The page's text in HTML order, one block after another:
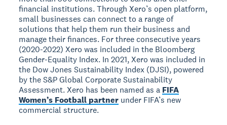
financial institutions. Through Xero’s open platform,
small businesses can connect to a range of
solutions that help them run their business and
manage their finances. For three consecutive years
(2020-2022) Xero was included in the Bloomberg
Gender-Equality Index. In 2021, Xero was included in
the Dow Jones Sustainability Index (DJSI), powered
by the S&P Global Corporate Sustainability
Assessment. Xero has been named as a FIFA
Women’s Football partner under FIFA’s new
commercial structure.